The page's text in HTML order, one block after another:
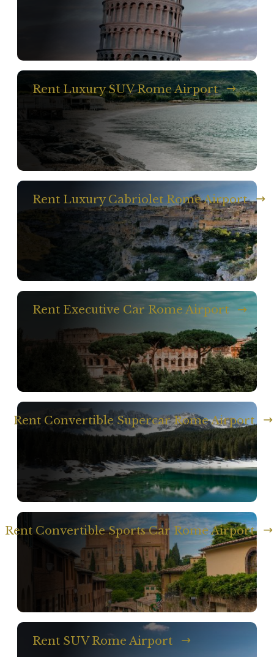
Rent Luxury SUV Rome Airport
Rent Luxury Cabriolet Rome Airport
Rent Executive Car Rome Airport
Rent Convertible Supercar Rome Airport
Rent Convertible Sports Car Rome Airport
Rent SUV Rome Airport